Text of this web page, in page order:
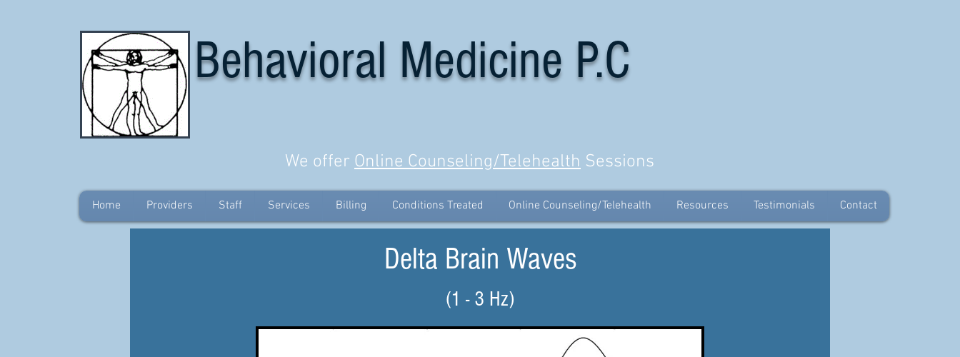
Behavioral Medicine P.C
We offer Online Counseling/Telehealth Sessions
Home Providers Staff Services Billing Conditions Treated Online Counseling/Telehealth Resources Testimonials Contact
Delta Brain Waves
(1 - 3 Hz)